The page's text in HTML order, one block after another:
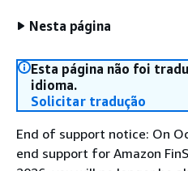
Nesta página
Esta página não foi
idioma.
Solicitar tradução
End of support notice: On
end support for Amazon